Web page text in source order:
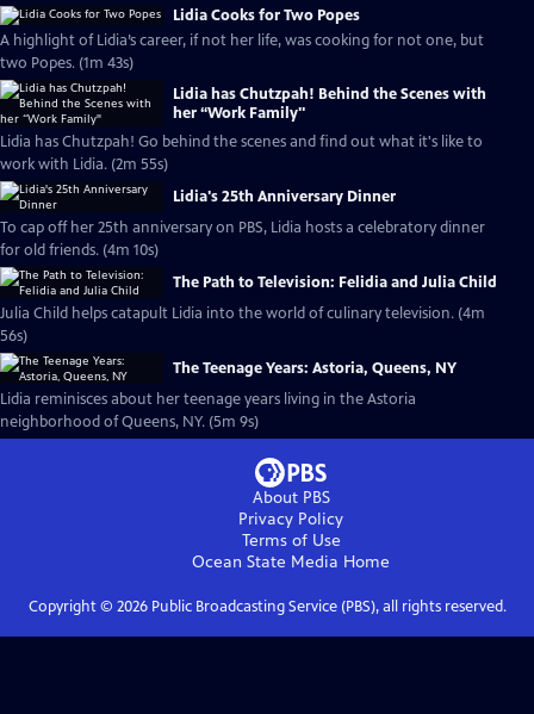
Lidia Cooks for Two Popes
A highlight of Lidia’s career, if not her life, was cooking for not one, but
two Popes. (1m 43s)
Lidia has Chutzpah! Behind the Scenes with
her “Work Family"
Lidia has Chutzpah! Go behind the scenes and find out what it's like to
work with Lidia. (2m 55s)
Lidia's 25th Anniversary Dinner
To cap off her 25th anniversary on PBS, Lidia hosts a celebratory dinner
for old friends. (4m 10s)
The Path to Television: Felidia and Julia Child
Julia Child helps catapult Lidia into the world of culinary television. (4m
56s)
The Teenage Years: Astoria, Queens, NY
Lidia reminisces about her teenage years living in the Astoria
neighborhood of Queens, NY. (5m 9s)
About PBS
Privacy Policy
Terms of Use
Ocean State Media Home
Copyright © 2026Public Broadcasting Service (PBS), all rights reserved.